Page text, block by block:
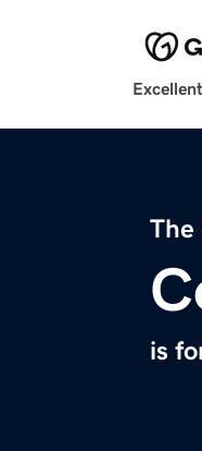
Excellent
The
is